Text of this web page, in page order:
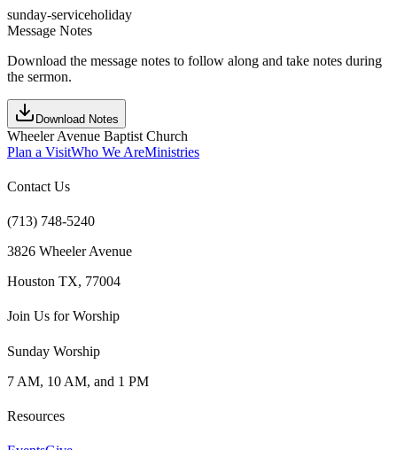
sunday-serviceholiday
Message Notes
Download the message notes to follow along and take notes during
the sermon.
Download Notes
Wheeler Avenue Baptist Church
Plan a VisitWho We AreMinistries
Contact Us
(713) 748-5240
3826 Wheeler Avenue
Houston TX, 77004
Join Us for Worship
Sunday Worship
7 AM, 10 AM, and 1 PM
Resources